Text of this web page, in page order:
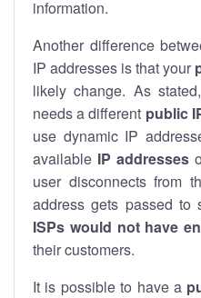
information.
Another difference
IP addresses is that your
likely change. As
needs a different public
use dynamic IP
available IP addresses
user disconnects from
address gets passed to
ISPs would not have
their customers.
It is possible to have a